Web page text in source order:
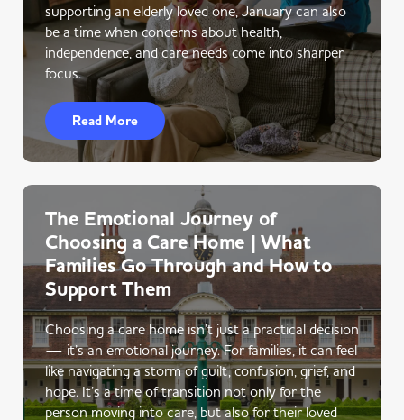
supporting an elderly loved one, January can also
be a time when concerns about health,
independence, and care needs come into sharper
focus.
Read More
The Emotional Journey of
Choosing a Care Home | What
Families Go Through and How to
Support Them
Choosing a care home isn’t just a practical decision
— it’s an emotional journey. For families, it can feel
like navigating a storm of guilt, confusion, grief, and
hope. It’s a time of transition not only for the
person moving into care, but also for their loved